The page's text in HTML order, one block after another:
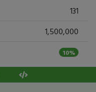
131
1,500,000
10%